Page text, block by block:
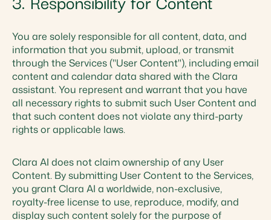
You are solely responsible for all content, data, and
information that you submit, upload, or transmit
through the Services ("User Content"), including email
content and calendar data shared with the Clara
assistant. You represent and warrant that you have
all necessary rights to submit such User Content and
that such content does not violate any third-party
rights or applicable laws.
Clara AI does not claim ownership of any User
Content. By submitting User Content to the Services,
you grant Clara AI a worldwide, non-exclusive,
royalty-free license to use, reproduce, modify, and
display such content solely for the purpose of